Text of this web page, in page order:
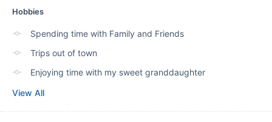
Hobbies
Spending time with Family and Friends
Trips out of town
Enjoying time with my sweet granddaughter
View All